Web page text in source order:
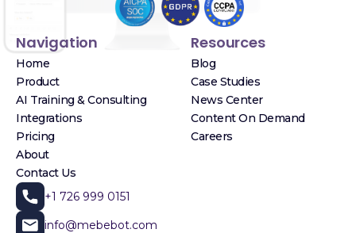
Navigation
Home
Product
AI Training & Consulting
Integrations
Pricing
About
Contact Us
Resources
Blog
Case Studies
News Center
Content On Demand
Careers
+1 726 999 0151
info@mebebot.com